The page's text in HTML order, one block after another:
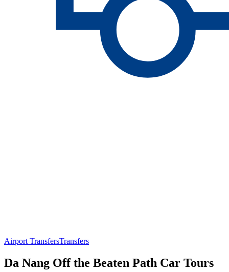
Airport TransfersTransfers
Da Nang Off the Beaten Path Car Tours